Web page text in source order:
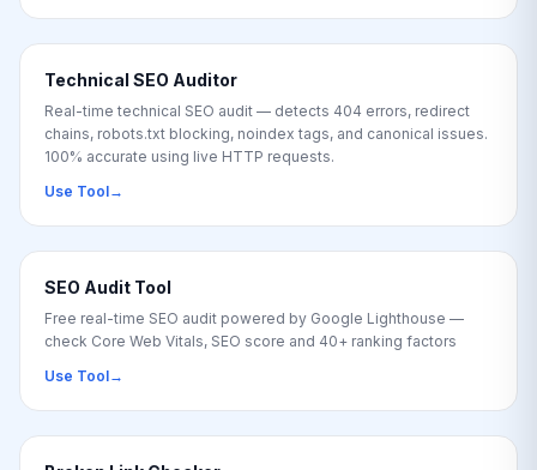
Technical SEO Auditor
Real-time technical SEO audit — detects 404 errors, redirect
chains, robots.txt blocking, noindex tags, and canonical issues.
100% accurate using live HTTP requests.
Use Tool→
SEO Audit Tool
Free real-time SEO audit powered by Google Lighthouse —
check Core Web Vitals, SEO score and 40+ ranking factors
Use Tool→